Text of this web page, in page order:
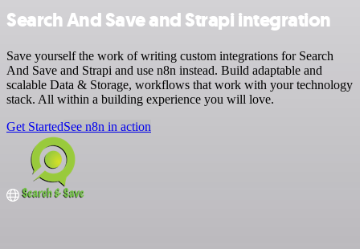
Search And Save and Strapi integration
Save yourself the work of writing custom integrations for Search
And Save and Strapi and use n8n instead. Build adaptable and
scalable Data & Storage, workflows that work with your technology
stack. All within a building experience you will love.
Get StartedSee n8n in action